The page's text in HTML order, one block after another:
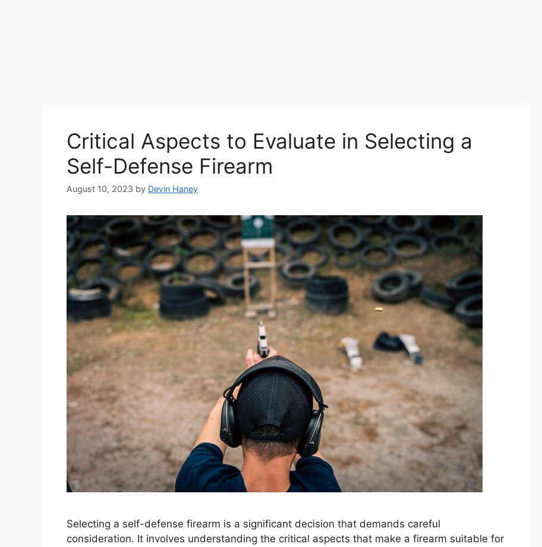
Critical Aspects to Evaluate in Selecting a
Self-Defense Firearm
August 10, 2023 by Devin Haney
Selecting a self-defense firearm is a significant decision that demands careful
consideration. It involves understanding the critical aspects that make a firearm suitable for